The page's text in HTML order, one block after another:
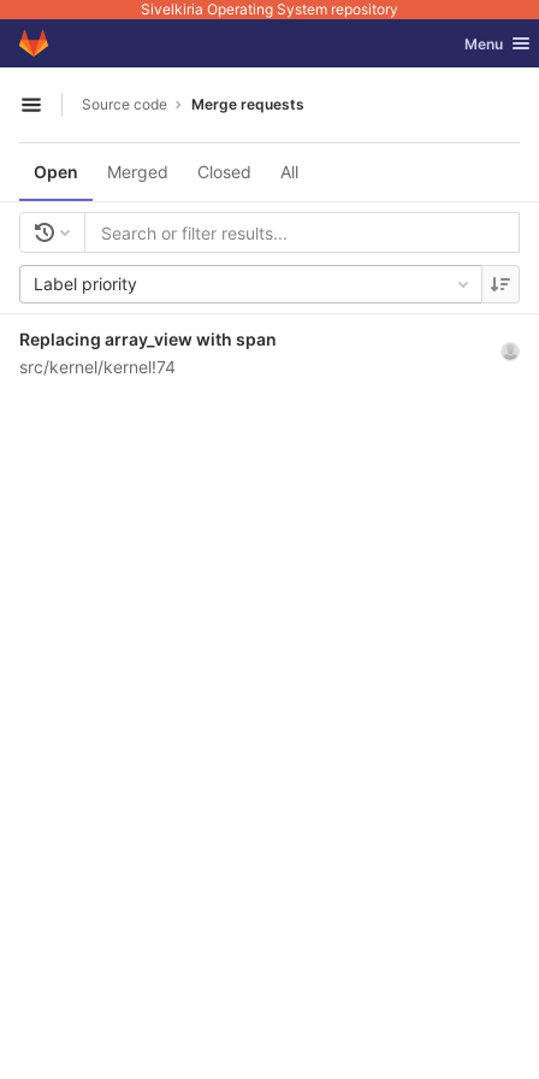
Sivelkiria Operating System repository
Skip to content
GitLab Toggle
Menu
Open sidebar
Source code Merge requests
Open Merged Closed All
Label priority
Replacing array_view with span
src/kernel/kernel!74